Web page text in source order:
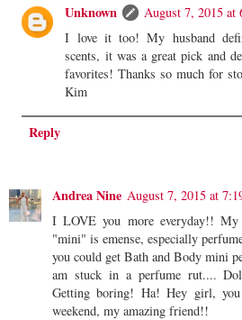
Unknown
August 7, 2015 at
I love it too! My husband
scents, it was a great pick and
favorites! Thanks so much for
Kim
Reply
Andrea Nine August 7, 2015 at
I LOVE you more everyday!!
"mini" is emense, especially
you could get Bath and Body mini
am stuck in a perfume rut....
Getting boring! Ha! Hey girl,
weekend, my amazing friend!!